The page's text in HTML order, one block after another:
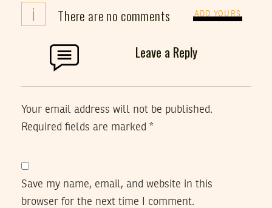
i There are no comments ADD YOURS
Leave a Reply
Your email address will not be published.
Required fields are marked *
Save my name, email, and website in this
browser for the next time I comment.